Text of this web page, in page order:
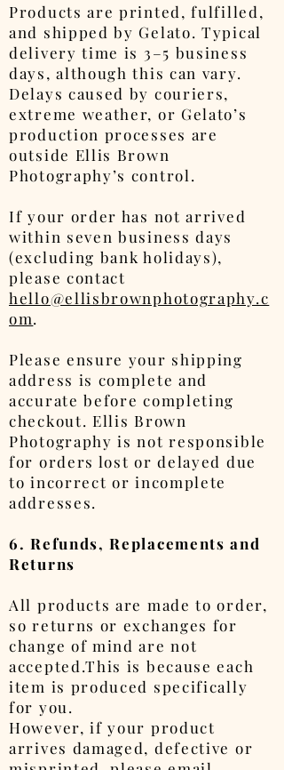
Products are printed, fulfilled,
and shipped by Gelato. Typical
delivery time is 3–5 business
days, although this can vary.
Delays caused by couriers,
extreme weather, or Gelato’s
production processes are
outside Ellis Brown
Photography’s control.
If your order has not arrived
within seven business days
(excluding bank holidays),
please contact
hello@ellisbrownphotography.c
om.
Please ensure your shipping
address is complete and
accurate before completing
checkout. Ellis Brown
Photography is not responsible
for orders lost or delayed due
to incorrect or incomplete
addresses.
6. Refunds, Replacements and
Returns
All products are made to order,
so returns or exchanges for
change of mind are not
accepted.This is because each
item is produced specifically
for you.
However, if your product
arrives damaged, defective or